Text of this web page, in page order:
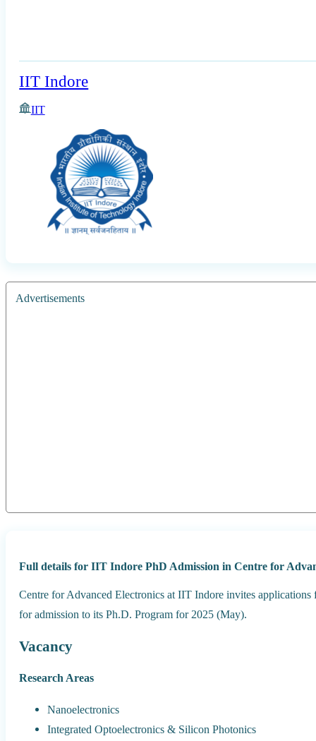
IIT Indore
IIT
Advertisements
Full details for IIT Indore PhD Admission in Centre for
Centre for Advanced Electronics at IIT Indore invites applications
for admission to its Ph.D. Program for 2025 (May).
Vacancy
Research Areas
Nanoelectronics
Integrated Optoelectronics & Silicon Photonics